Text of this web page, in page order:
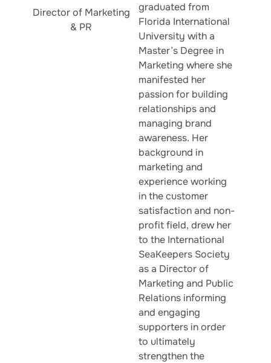
Director of Marketing
& PR
graduated from
Florida International
University with a
Master’s Degree in
Marketing where she
manifested her
passion for building
relationships and
managing brand
awareness. Her
background in
marketing and
experience working
in the customer
satisfaction and non-
profit field, drew her
to the International
SeaKeepers Society
as a Director of
Marketing and Public
Relations informing
and engaging
supporters in order
to ultimately
strengthen the